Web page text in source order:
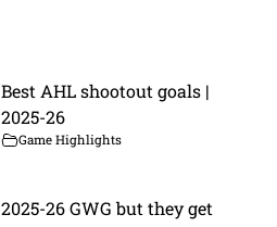
Best AHL shootout goals |
2025-26
Game Highlights
2025-26 GWG but they get